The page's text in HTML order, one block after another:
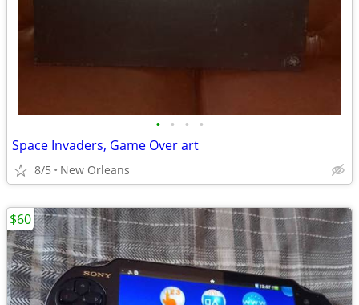
• • • •
Space Invaders, Game Over art
8/5 New Orleans
$60